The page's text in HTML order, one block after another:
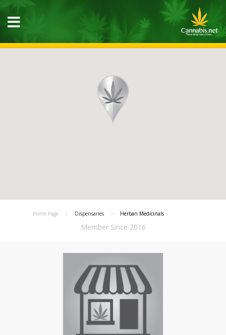
Home Page Dispensaries Herban Medicinals
Member Since 2016